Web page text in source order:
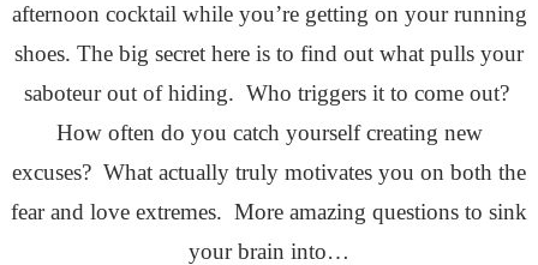
afternoon cocktail while you’re getting on your running
shoes. The big secret here is to find out what pulls your
saboteur out of hiding. Who triggers it to come out?
How often do you catch yourself creating new
excuses? What actually truly motivates you on both the
fear and love extremes. More amazing questions to sink
your brain into…